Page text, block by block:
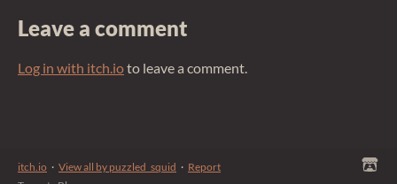
Leave a comment
Log in with itch.ioto leave a comment.
itch.io · View all by puzzled_squid · Report